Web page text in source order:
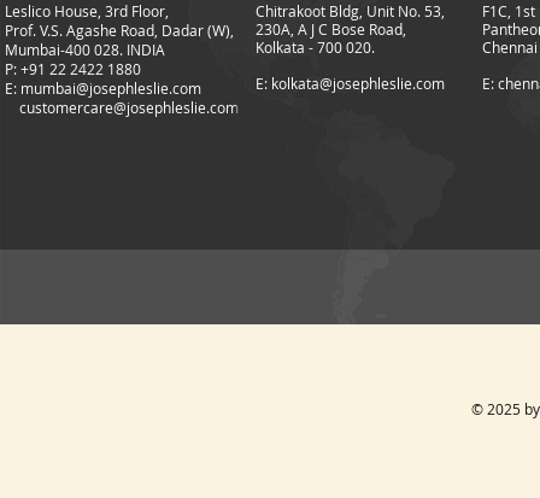
Leslico House, 3rd Floor,
Prof. V.S. Agashe Road, Dadar (W),
Mumbai-400 028. INDIA
P: +91 22 2422 1880
E: mumbai@josephleslie.com
customercare@josephleslie.com
Chitrakoot Bldg, Unit No. 53,
230A, A J C Bose Road,
Kolkata - 700 020.
E: kolkata@josephleslie.com
F1C,
E:
© 2025 by